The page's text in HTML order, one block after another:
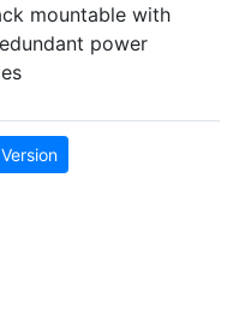
mountable with
power